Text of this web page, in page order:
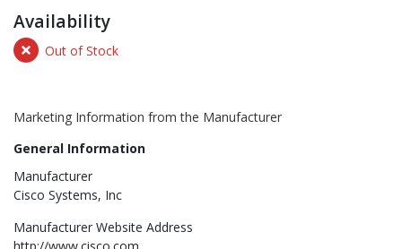
Availability
Out of Stock
Marketing Information from the Manufacturer
General Information
Manufacturer
Cisco Systems, Inc
Manufacturer Website Address